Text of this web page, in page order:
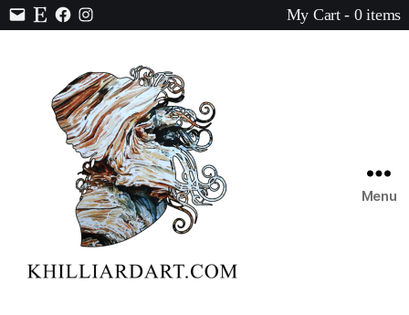
Contact
EtsyFacebook
Instagram
My Cart - 0 items
Menu